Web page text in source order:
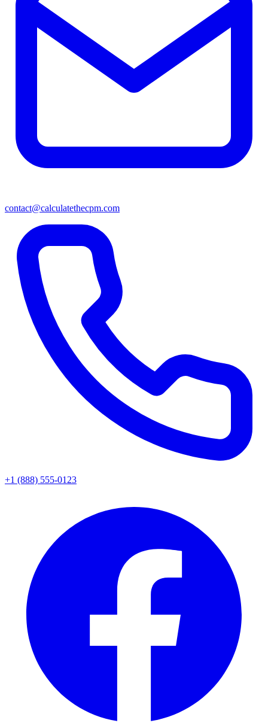
contact@calculatethecpm.com
+1 (888) 555-0123